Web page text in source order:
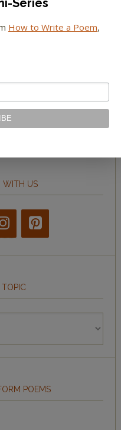
WITH US
TOPIC
POEMS
Series
How to Write a Poem,